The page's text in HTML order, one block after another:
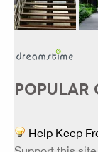
POPULAR
Help Keep